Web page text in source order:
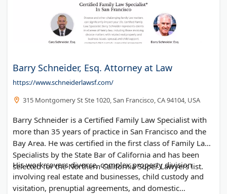
Barry Schneider, Esq. Attorney at Law
https://www.schneiderlawsf.com/
315 Montgomery St Ste 1020, San Francisco, CA 94104, USA
Barry Schneider is a Certified Family Law Specialist with
more than 35 years of practice in San Francisco and the
Bay Area. He was certified in the first class of Family Law
Specialists by the State Bar of California and has been
selected for the Northern California Super Lawyers list.
His work covers divorce, complex property division
involving real estate and businesses, child custody and
visitation, prenuptial agreements, and domestic